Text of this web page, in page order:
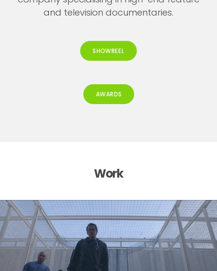
and television documentaries.
SHOWREEL
AWARDS
Work